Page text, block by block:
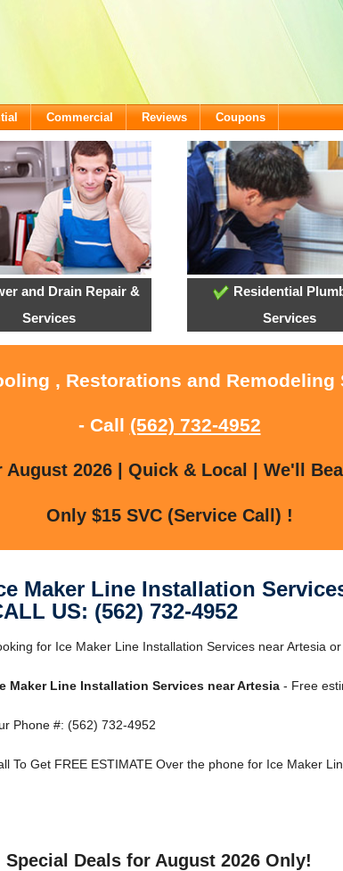
Commercial Reviews Coupons
and Drain Repair &
Services
Residential
Services
, Restorations and Remodeling
- Call (562) 732-4952
August 2026 | Quick & Local | We'll
Only $15 SVC (Service Call) !
Maker Line Installation
US: (562) 732-4952
for Ice Maker Line Installation Services near Artesia
Maker Line Installation Services near Artesia- Free
Phone #: (562) 732-4952
To Get FREE ESTIMATE Over the phone for Ice Maker
Special Deals for August 2026 Only!